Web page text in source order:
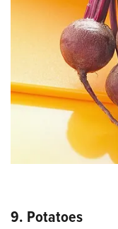
9. Potatoes